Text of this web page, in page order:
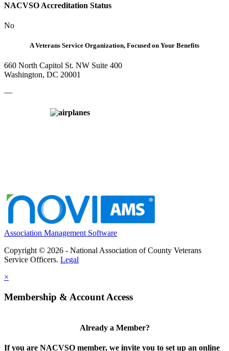
NACVSO Accreditation Status
No
A Veterans Service Organization, Focused on Your Benefits
660 North Capitol St. NW Suite 400
Washington, DC 20001
—
Association Management Software
Copyright © 2026 - National Association of County Veterans
Service Officers. Legal
×
Membership & Account Access
Already a Member?
If you are NACVSO member, we invite you to set up an online